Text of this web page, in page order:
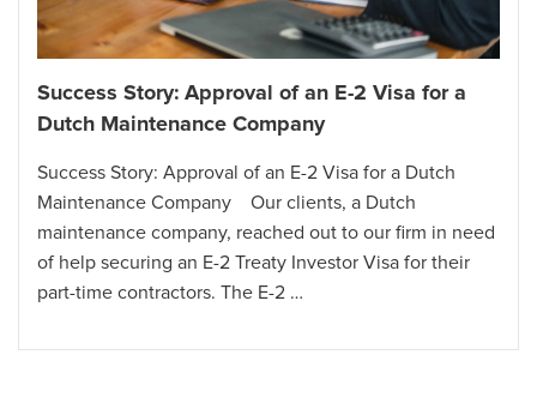
Visa for a
a Dutch
firm in need
for their
Success Story: Approval of an I-
and an Immigration Visa through
Consulate General in Frankfurt
Success Story: Approval of an I-130
Immigration Visa through the U.S.
Frankfurt Our client, a Dutch national
U.S. citizen, reached out to our firm so
them secure …